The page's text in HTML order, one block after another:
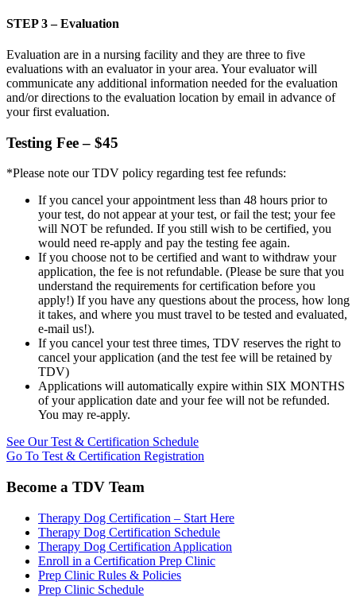
STEP 3 – Evaluation
Evaluation are in a nursing facility and they are three to five
evaluations with an evaluator in your area. Your evaluator will
communicate any additional information needed for the evaluation
and/or directions to the evaluation location by email in advance of
your first evaluation.
Testing Fee – $45
*Please note our TDV policy regarding test fee refunds:
If you cancel your appointment less than 48 hours prior to
your test, do not appear at your test, or fail the test; your fee
will NOT be refunded. If you still wish to be certified, you
would need re-apply and pay the testing fee again.
If you choose not to be certified and want to withdraw your
application, the fee is not refundable. (Please be sure that you
understand the requirements for certification before you
apply!) If you have any questions about the process, how long
it takes, and where you must travel to be tested and evaluated,
e-mail us!).
If you cancel your test three times, TDV reserves the right to
cancel your application (and the test fee will be retained by
TDV)
Applications will automatically expire within SIX MONTHS
of your application date and your fee will not be refunded.
You may re-apply.
See Our Test & Certification Schedule
Go To Test & Certification Registration
Become a TDV Team
Therapy Dog Certification – Start Here
Therapy Dog Certification Schedule
Therapy Dog Certification Application
Enroll in a Certification Prep Clinic
Prep Clinic Rules & Policies
Prep Clinic Schedule